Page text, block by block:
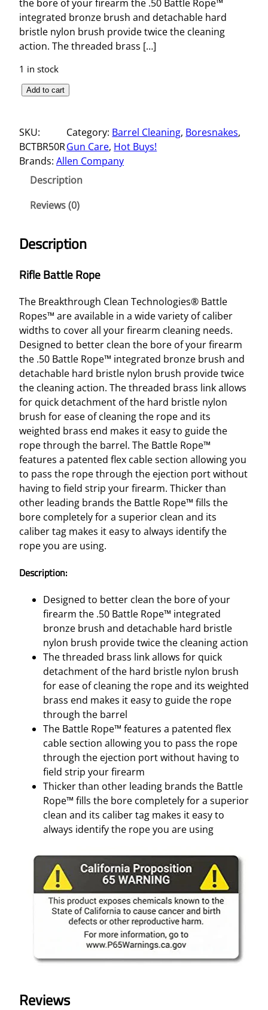
the bore of your firearm the .50 Battle Rope™
integrated bronze brush and detachable hard
bristle nylon brush provide twice the cleaning
action. The threaded brass […]
1 in stock
L
E
B
R
P
–
M
U
L
T
I
-
C
O
L
O
R
.
5
0
C
A
L
u
Add to cart
SKU:
BCTBR50R
Category: Barrel Cleaning, Boresnakes
Gun Care, Hot Buys!
Brands: Allen Company
Description
Reviews (0)
Description
Rifle Battle Rope
The Breakthrough Clean Technologies® Battle
Ropes™ are available in a wide variety of caliber
widths to cover all your firearm cleaning needs.
Designed to better clean the bore of your firearm
the .50 Battle Rope™ integrated bronze brush and
detachable hard bristle nylon brush provide twice
the cleaning action. The threaded brass link allows
for quick detachment of the hard bristle nylon
brush for ease of cleaning the rope and its
weighted brass end makes it easy to guide the
rope through the barrel. The Battle Rope™
features a patented flex cable section allowing you
to pass the rope through the ejection port without
having to field strip your firearm. Thicker than
other leading brands the Battle Rope™ fills the
bore completely for a superior clean and its
caliber tag makes it easy to always identify the
rope you are using.
Description:
Designed to better clean the bore of your
firearm the .50 Battle Rope™ integrated
bronze brush and detachable hard bristle
nylon brush provide twice the cleaning action
The threaded brass link allows for quick
detachment of the hard bristle nylon brush
for ease of cleaning the rope and its weighted
brass end makes it easy to guide the rope
through the barrel
The Battle Rope™ features a patented flex
cable section allowing you to pass the rope
through the ejection port without having to
field strip your firearm
Thicker than other leading brands the Battle
Rope™ fills the bore completely for a superior
clean and its caliber tag makes it easy to
always identify the rope you are using
Reviews